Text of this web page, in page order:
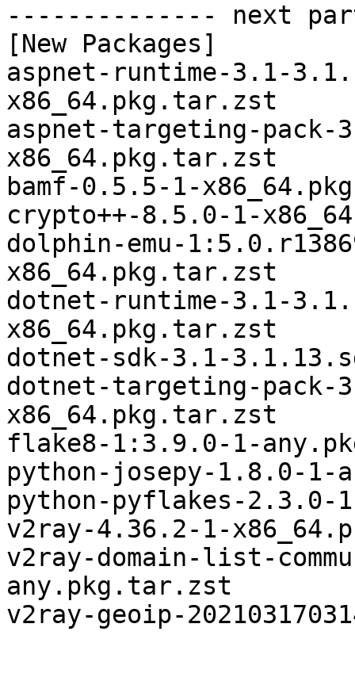
-------------- next
[New Packages]
aspnet-runtime-3.1-
x86_64.pkg.tar.zst
aspnet-targeting-pack-
x86_64.pkg.tar.zst
bamf-0.5.5-1-
crypto++-8.5.0-1-
dolphin-emu-
x86_64.pkg.tar.zst
dotnet-runtime-3.1-
x86_64.pkg.tar.zst
dotnet-sdk-3.1-
dotnet-targeting-pack-
x86_64.pkg.tar.zst
flake8-1:3.9.0-1-
python-josepy-1.8.0-
python-pyflakes-2.3.0-
v2ray-4.36.2-1-
v2ray-domain-list-
any.pkg.tar.zst
v2ray-geoip-